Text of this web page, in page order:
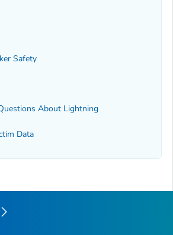
Safety
About Lightning
Data